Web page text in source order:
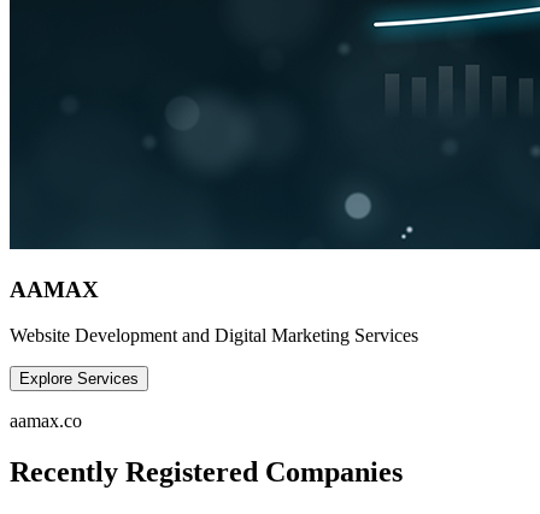
AAMAX
Website Development and Digital Marketing Services
Explore Services
aamax.co
Recently Registered Companies